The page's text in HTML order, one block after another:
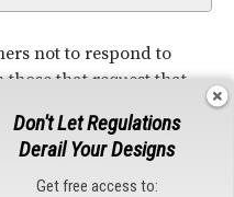
not to respond to
those that request that
and to forward all
a free service that sends
unit.
Don't Let Regulations
Derail Your Designs
Get free access to: